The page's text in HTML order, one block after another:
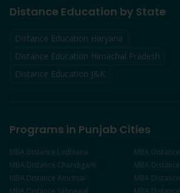
Distance Education by State
Distance Education Haryana
Distance Education Himachal Pradesh
Distance Education J&K
Programs in Punjab Cities
MBA Distance Ludhiana MBA Distance
MBA Distance Chandigarh MBA Distance
MBA Distance Amritsar MBA Distance
MBA Distance Sahnewal MBA Distance